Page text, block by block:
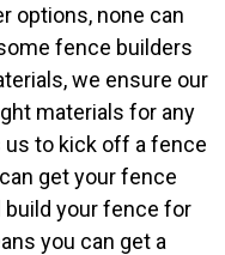
options, none can
fence builders
we ensure our
materials for any
us to kick off a fence
get your fence
build your fence for
you can get a